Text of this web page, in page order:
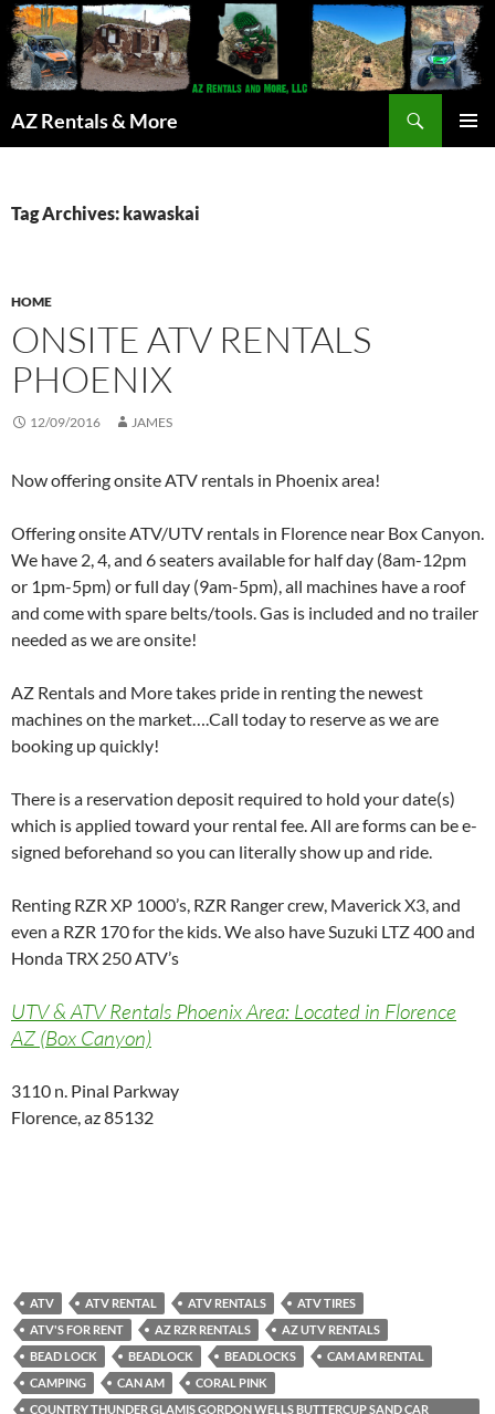
AZ Rentals & More
Tag Archives: kawaskai
HOME
ONSITE ATV RENTALS
PHOENIX
12/09/2016 JAMES
Now offering onsite ATV rentals in Phoenix area!
Offering onsite ATV/UTV rentals in Florence near Box Canyon.
We have 2, 4, and 6 seaters available for half day (8am-12pm
or 1pm-5pm) or full day (9am-5pm), all machines have a roof
and come with spare belts/tools. Gas is included and no trailer
needed as we are onsite!
AZ Rentals and More takes pride in renting the newest
machines on the market….Call today to reserve as we are
booking up quickly!
There is a reservation deposit required to hold your date(s)
which is applied toward your rental fee. All are forms can be e-
signed beforehand so you can literally show up and ride.
Renting RZR XP 1000’s, RZR Ranger crew, Maverick X3, and
even a RZR 170 for the kids. We also have Suzuki LTZ 400 and
Honda TRX 250 ATV’s
UTV & ATV Rentals Phoenix Area: Located in Florence
AZ (Box Canyon)
3110 n. Pinal Parkway
Florence, az 85132
ATV ATV RENTAL ATV RENTALS
ATV TIRES
ATV'S FOR RENT
AZ RZR RENTALS
AZ UTV RENTALS
BEAD LOCK
BEADLOCK BEADLOCKS
CAM AM RENTAL
CAMPING
CAN AM
CORAL PINK
COUNTRY THUNDER GLAMIS GORDON WELLS BUTTERCUP SAND CAR